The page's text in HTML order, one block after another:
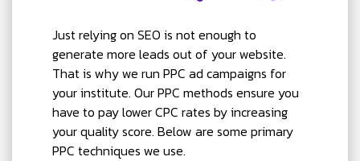
Just relying on SEO is not enough to
generate more leads out of your website.
That is why we run PPC ad campaigns for
your institute. Our PPC methods ensure you
have to pay lower CPC rates by increasing
your quality score. Below are some primary
PPC techniques we use.